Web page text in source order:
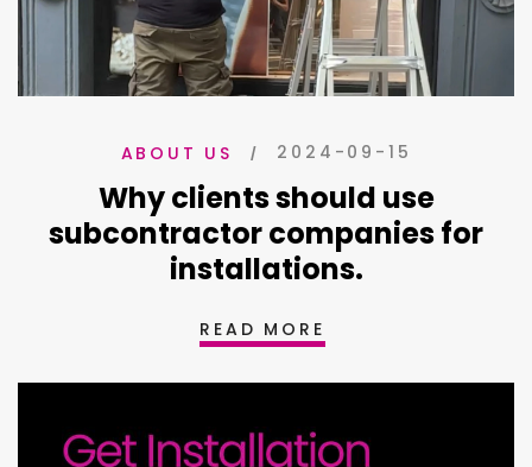
ABOUT US 2024-09-15
Why clients should use
subcontractor companies for
installations.
READ MORE